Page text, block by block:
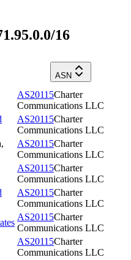
16
ASN
AS20115Charter
Communications LLC
AS20115Charter
Communications LLC
,
AS20115Charter
Communications LLC
AS20115Charter
Communications LLC
AS20115Charter
Communications LLC
AS20115Charter
Communications LLC
AS20115Charter
Communications LLC